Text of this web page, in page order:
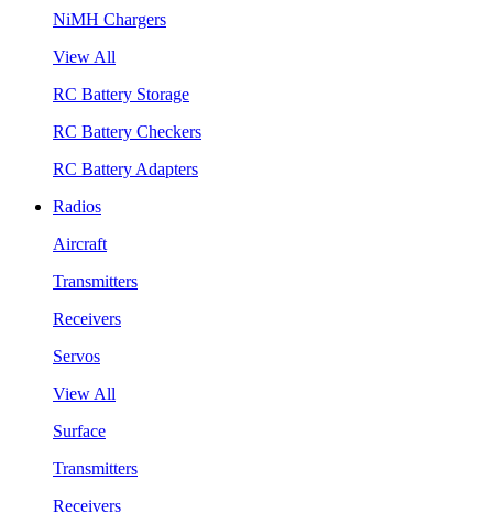
NiMH Chargers
View All
RC Battery Storage
RC Battery Checkers
RC Battery Adapters
Radios
Aircraft
Transmitters
Receivers
Servos
View All
Surface
Transmitters
Receivers